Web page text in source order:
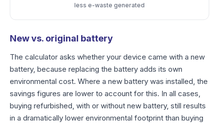
less e-waste generated
New vs. original battery
The calculator asks whether your device came with a new
battery, because replacing the battery adds its own
environmental cost. Where a new battery was installed, the
savings figures are lower to account for this. In all cases,
buying refurbished, with or without new battery, still results
in a dramatically lower environmental footprint than buying